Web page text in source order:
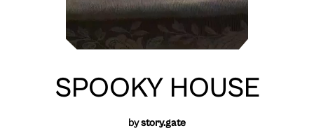
SPOOKY HOUSE
bystory.gate